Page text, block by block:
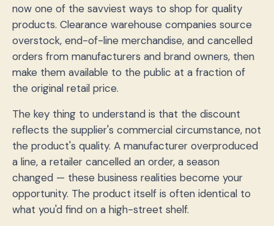
now one of the savviest ways to shop for quality
products. Clearance warehouse companies source
overstock, end-of-line merchandise, and cancelled
orders from manufacturers and brand owners, then
make them available to the public at a fraction of
the original retail price.
The key thing to understand is that the discount
reflects the supplier's commercial circumstance, not
the product's quality. A manufacturer overproduced
a line, a retailer cancelled an order, a season
changed — these business realities become your
opportunity. The product itself is often identical to
what you'd find on a high-street shelf.